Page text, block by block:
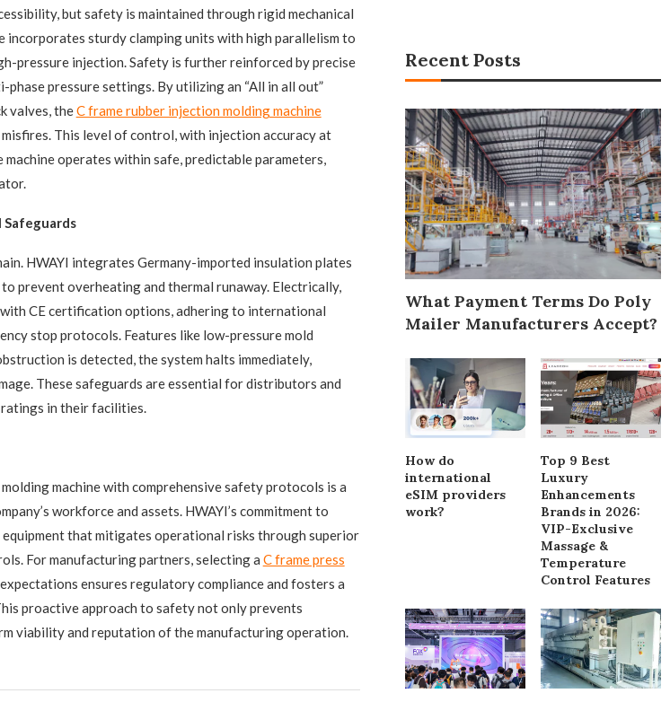
but safety is maintained through rigid mechanical
incorporates sturdy clamping units with high parallelism to
pressure injection. Safety is further reinforced by precise
pressure settings. By utilizing an “All in all out”
valves, theC frame rubber injection molding machine​
This level of control, with injection accuracy at
machine operates within safe, predictable parameters,
HWAYI integrates Germany-imported insulation plates
prevent overheating and thermal runaway. Electrically,
with CE certification options, adhering to international
stop protocols. Features like low-pressure mold
is detected, the system halts immediately,
These safeguards are essential for distributors and
in their facilities.
machine​ with comprehensive safety protocols is a
workforce and assets. HWAYI’s commitment to
equipment that mitigates operational risks through superior
For manufacturing partners, selecting a C frame press
ensures regulatory compliance and fosters a
proactive approach to safety not only prevents
viability and reputation of the manufacturing operation.
Recent Posts
What Payment Terms Do Poly
Mailer Manufacturers Accept?
How do
international
eSIM providers
work?
Top 9 Best
Luxury
Enhancements
Brands in 2026:
VIP-Exclusive
Massage &
Temperature
Control Features